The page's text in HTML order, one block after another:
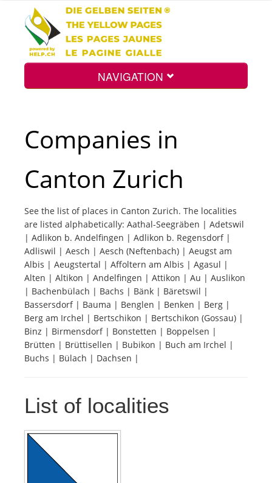
NAVIGATION
Int.
Top
Tourists
News
Plans
Companies in
Canton Zurich
See the list of places in Canton Zurich. The localities
are listed alphabetically: Aathal-Seegräben | Adetswil
| Adlikon b. Andelfingen | Adlikon b. Regensdorf |
Adliswil | Aesch | Aesch (Neftenbach) | Aeugst am
Albis | Aeugstertal | Affoltern am Albis | Agasul |
Alten | Altikon | Andelfingen | Attikon | Au | Auslikon
| Bachenbülach | Bachs | Bänk | Bäretswil |
Bassersdorf | Bauma | Benglen | Benken | Berg |
Berg am Irchel | Bertschikon | Bertschikon (Gossau) |
Binz | Birmensdorf | Bonstetten | Boppelsen |
Brütten | Brüttisellen | Bubikon | Buch am Irchel |
Buchs | Bülach | Dachsen |
List of localities